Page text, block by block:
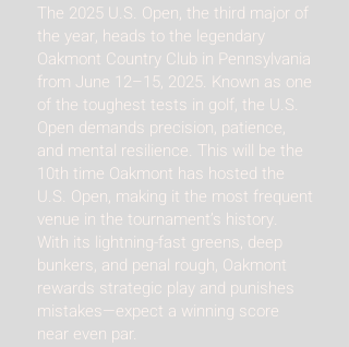
The 2025 U.S. Open, the third major of
the year, heads to the legendary
Oakmont Country Club in Pennsylvania
from June 12–15, 2025. Known as one
of the toughest tests in golf, the U.S.
Open demands precision, patience,
and mental resilience. This will be the
10th time Oakmont has hosted the
U.S. Open, making it the most frequent
venue in the tournament’s history.
With its lightning-fast greens, deep
bunkers, and penal rough, Oakmont
rewards strategic play and punishes
mistakes—expect a winning score
near even par.